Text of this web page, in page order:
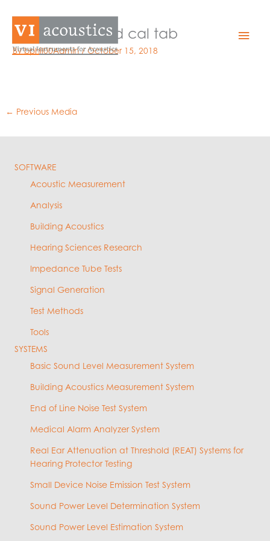
content
Main
EZLD sound field cal tab
Bybphil00Admin/October 15, 2018
← Previous Media
SOFTWARE
Acoustic Measurement
Analysis
Building Acoustics
Hearing Sciences Research
Impedance Tube Tests
Signal Generation
Test Methods
Tools
SYSTEMS
Basic Sound Level Measurement System
Building Acoustics Measurement System
End of Line Noise Test System
Medical Alarm Analyzer System
Real Ear Attenuation at Threshold (REAT) Systems for
Hearing Protector Testing
Small Device Noise Emission Test System
Sound Power Level Determination System
Sound Power Level Estimation System